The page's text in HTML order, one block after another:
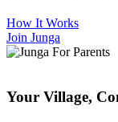
How It Works
Join Junga
Your Village,